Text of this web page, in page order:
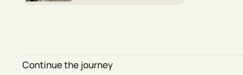
Continue the journey